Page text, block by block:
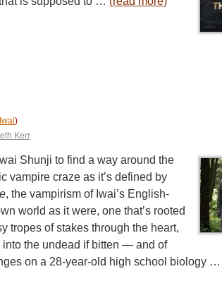
)
Kerr
Shunji to find a way around the
vampire craze as it’s defined by
, the vampirism of Iwai’s English-
world as it were, one that’s rooted
tropes of stakes through the heart,
the undead if bitten — and of
on a 28-year-old high school biology …